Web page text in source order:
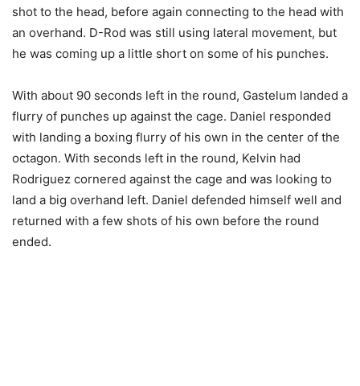
shot to the head, before again connecting to the head with
an overhand. D-Rod was still using lateral movement, but
he was coming up a little short on some of his punches.
With about 90 seconds left in the round, Gastelum landed a
flurry of punches up against the cage. Daniel responded
with landing a boxing flurry of his own in the center of the
octagon. With seconds left in the round, Kelvin had
Rodriguez cornered against the cage and was looking to
land a big overhand left. Daniel defended himself well and
returned with a few shots of his own before the round
ended.